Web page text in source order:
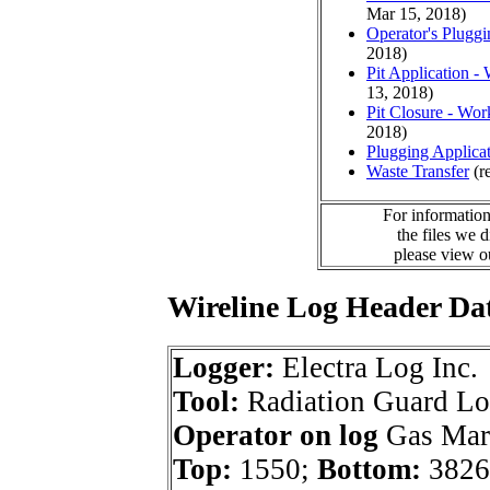
Mar 15, 2018)
Operator's
2018)
Pit Application -
13, 2018)
Pit Closure -
2018)
Plugging
Waste Transfer
For
the files we
please view
Wireline Log Header
Logger: Electra Log Inc.
Tool: Radiation Guard
Operator on log Gas
Top: 1550; Bottom: 3826